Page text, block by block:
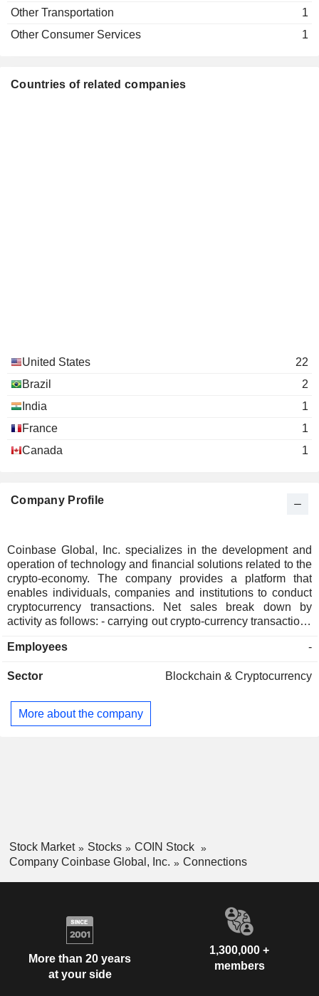
Other Transportation
1
Other Consumer Services
1
Countries of related companies
United States
22
Brazil
2
India
1
France
1
Canada
1
Company Profile
Coinbase Global, Inc. specializes in the development and
operation of technology and financial solutions related to the
crypto-economy. The company provides a platform that
enables individuals, companies and institutions to conduct
cryptocurrency transactions. Net sales break down by
activity as follows: - carrying out crypto-currency transactions
(4.1%). The United States account for 83.7% of net sales.
Employees -
Sector Blockchain & Cryptocurrency
More about the company
Stock Market Stocks
COIN Stock
Company Coinbase Global, Inc.
Connections
More than 20 years
at your side
1,300,000 +
members